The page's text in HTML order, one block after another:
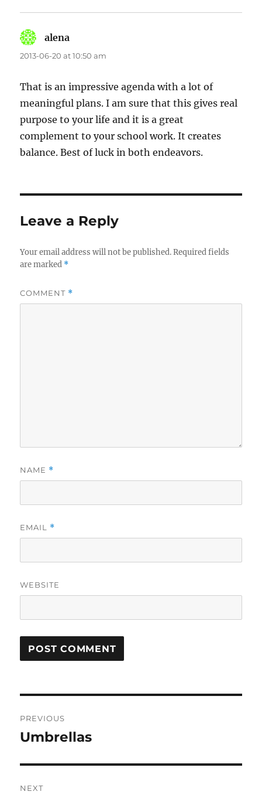
alena
2013-06-20 at 10:50 am
That is an impressive agenda with a lot of
meaningful plans. I am sure that this gives real
purpose to your life and it is a great
complement to your school work. It creates
balance. Best of luck in both endeavors.
Leave a Reply
Your email address will not be published. Required fields
are marked *
COMMENT *
NAME *
EMAIL *
WEBSITE
navigation
PREVIOUS
Previous
Umbrellas
NEXT